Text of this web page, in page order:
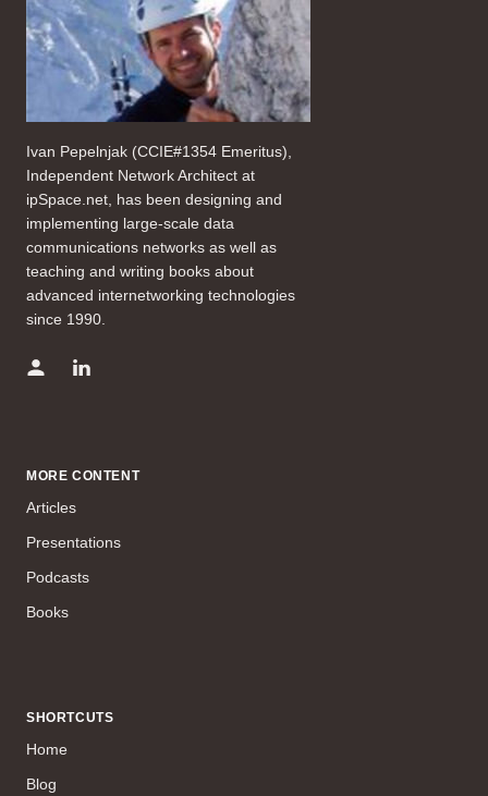
Ivan Pepelnjak (CCIE#1354 Emeritus),
Independent Network Architect at
ipSpace.net, has been designing and
implementing large-scale data
communications networks as well as
teaching and writing books about
advanced internetworking technologies
since 1990.
MORE CONTENT
Articles
Presentations
Podcasts
Books
SHORTCUTS
Home
Blog